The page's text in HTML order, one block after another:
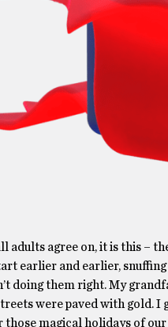
adults agree on, it is this –
earlier and earlier,
doing them right. My
were paved with gold.
those magical holidays of